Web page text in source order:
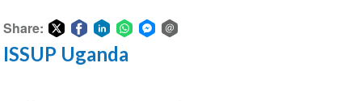
Share:
ShareShareShareShare
ISSUP Uganda